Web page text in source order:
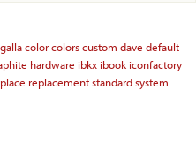
colorcolorscustom dave default
hardware ibkx ibook iconfactory
replacementstandardsystem